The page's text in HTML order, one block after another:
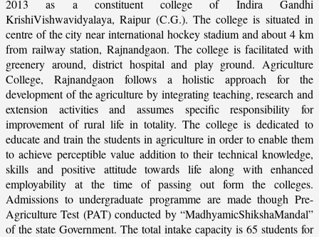
2013 as a constituent college of Indira Gandhi
KrishiVishwavidyalaya, Raipur (C.G.). The college is situated in
centre of the city near international hockey stadium and about 4 km
from railway station, Rajnandgaon. The college is facilitated with
greenery around, district hospital and play ground. Agriculture
College, Rajnandgaon follows a holistic approach for the
development of the agriculture by integrating teaching, research and
extension activities and assumes specific responsibility for
improvement of rural life in totality. The college is dedicated to
educate and train the students in agriculture in order to enable them
to achieve perceptible value addition to their technical knowledge,
skills and positive attitude towards life along with enhanced
employability at the time of passing out form the colleges.
Admissions to undergraduate programme are made though Pre-
Agriculture Test (PAT) conducted by “MadhyamicShikshaMandal”
of the state Government. The total intake capacity is 65 students for